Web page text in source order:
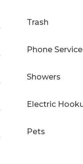
Trash
Phone Service
Showers
Electric
Pets